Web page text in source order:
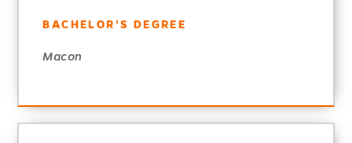
BACHELOR'S DEGREE
Macon